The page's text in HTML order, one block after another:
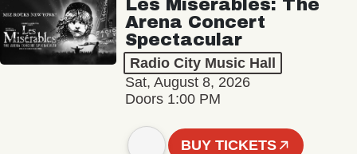
Les Misérables: The
Arena Concert
Spectacular
Radio City Music Hall
Sat, August 8, 2026
Doors 1:00 PM
BUY TICKETS